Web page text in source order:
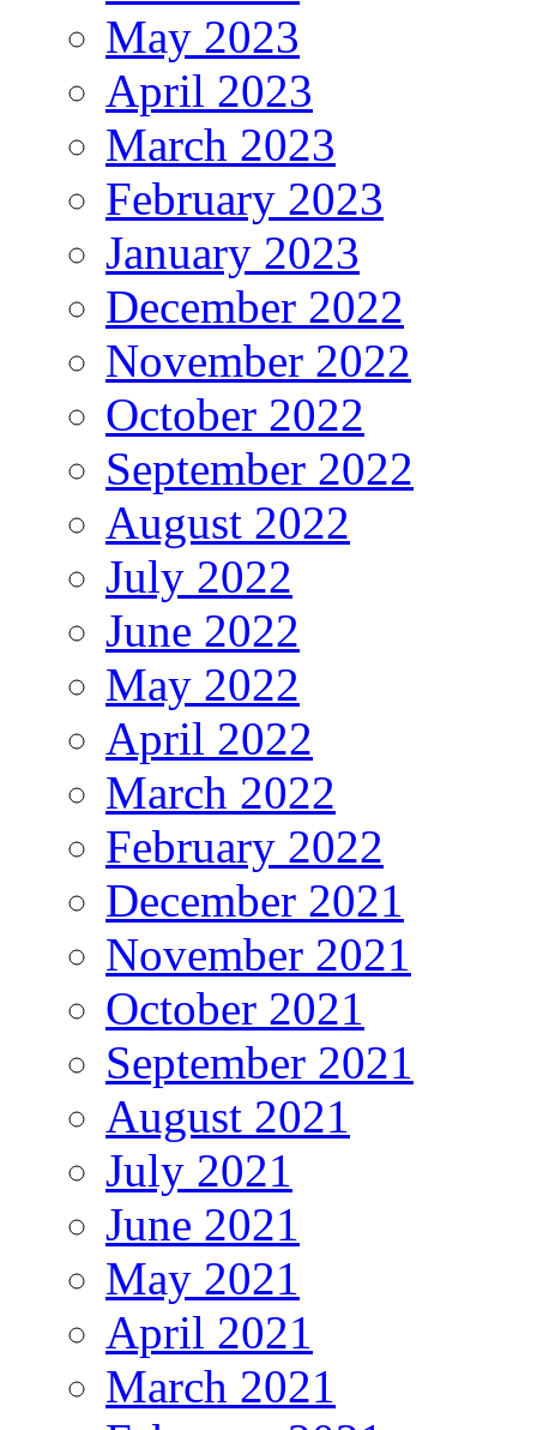
May 2023
April 2023
March 2023
February 2023
January 2023
December 2022
November 2022
October 2022
September 2022
August 2022
July 2022
June 2022
May 2022
April 2022
March 2022
February 2022
December 2021
November 2021
October 2021
September 2021
August 2021
July 2021
June 2021
May 2021
April 2021
March 2021